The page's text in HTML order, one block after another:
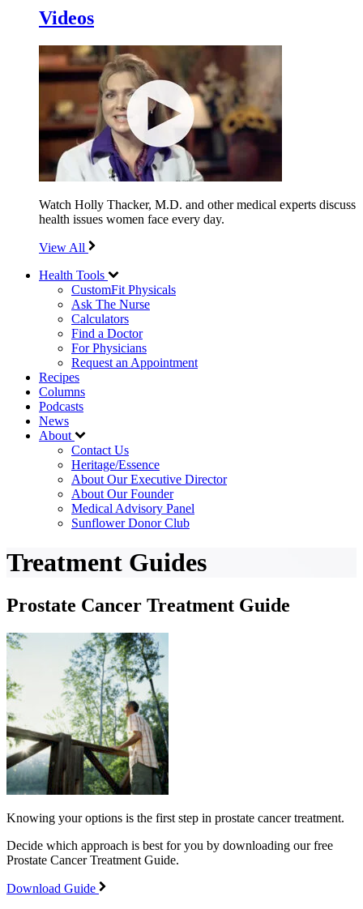
Videos
Watch Holly Thacker, M.D. and other medical experts discuss
health issues women face every day.
View All
Health Tools
CustomFit Physicals
Ask The Nurse
Calculators
Find a Doctor
For Physicians
Request an Appointment
Recipes
Columns
Podcasts
News
About
Contact Us
Heritage/Essence
About Our Executive Director
About Our Founder
Medical Advisory Panel
Sunflower Donor Club
Treatment Guides
Prostate Cancer Treatment Guide
Knowing your options is the first step in prostate cancer treatment.
Decide which approach is best for you by downloading our free
Prostate Cancer Treatment Guide.
Download Guide